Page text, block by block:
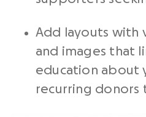
Add layouts with
and images that
education about
recurring donors